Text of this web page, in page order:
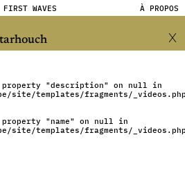
FIRST WAVES
À PROPOS
property "description" on null in
site/templates/fragments/
"name" on null in
site/templates/fragments/